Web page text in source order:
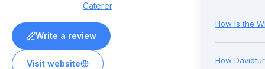
Caterer
Write a review
Visit website
How is the
How